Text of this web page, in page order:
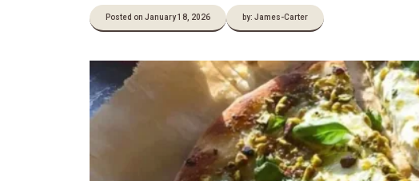
Posted on January 18, 2026 by: James-Carter